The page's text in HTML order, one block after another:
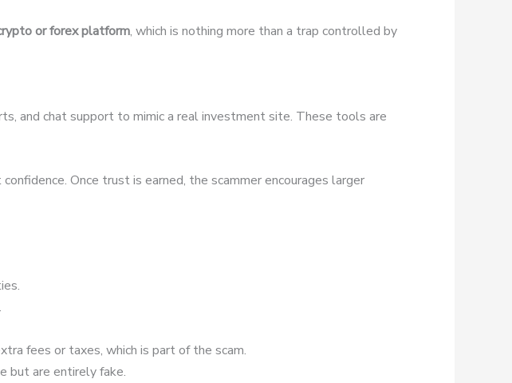
or forex platform, which is nothing more than a trap controlled by
and chat support to mimic a real investment site. These tools are
Once trust is earned, the scammer encourages larger
fees or taxes, which is part of the scam.
but are entirely fake.